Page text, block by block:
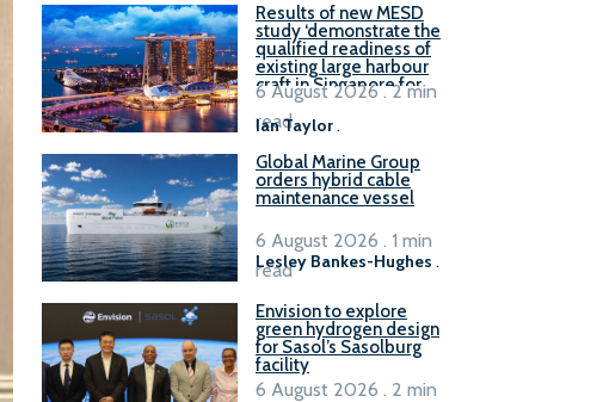
Results of new MESD
study ‘demonstrate the
qualified readiness of
existing large harbour
craft in Singapore for
B100 adoption’
Ian Taylor.
6 August 2026 . 2 min
read
Global Marine Group
orders hybrid cable
maintenance vessel
Lesley Bankes-Hughes .
6 August 2026 . 1 min
read
Envision to explore
green hydrogen design
for Sasol’s Sasolburg
facility
6 August 2026 . 2 min